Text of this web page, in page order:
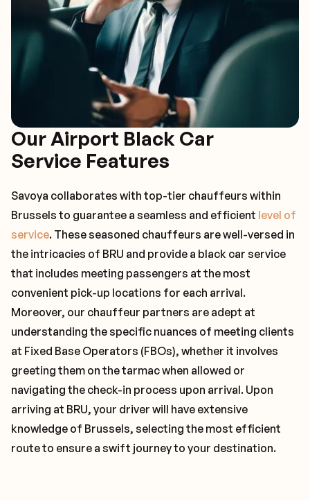
Our Airport Black Car
Service Features
Savoya collaborates with top-tier chauffeurs within
Brussels to guarantee a seamless and efficient level of
service. These seasoned chauffeurs are well-versed in
the intricacies of BRU and provide a black car service
that includes meeting passengers at the most
convenient pick-up locations for each arrival.
Moreover, our chauffeur partners are adept at
understanding the specific nuances of meeting clients
at Fixed Base Operators (FBOs), whether it involves
greeting them on the tarmac when allowed or
navigating the check-in process upon arrival. Upon
arriving at BRU, your driver will have extensive
knowledge of Brussels, selecting the most efficient
route to ensure a swift journey to your destination.